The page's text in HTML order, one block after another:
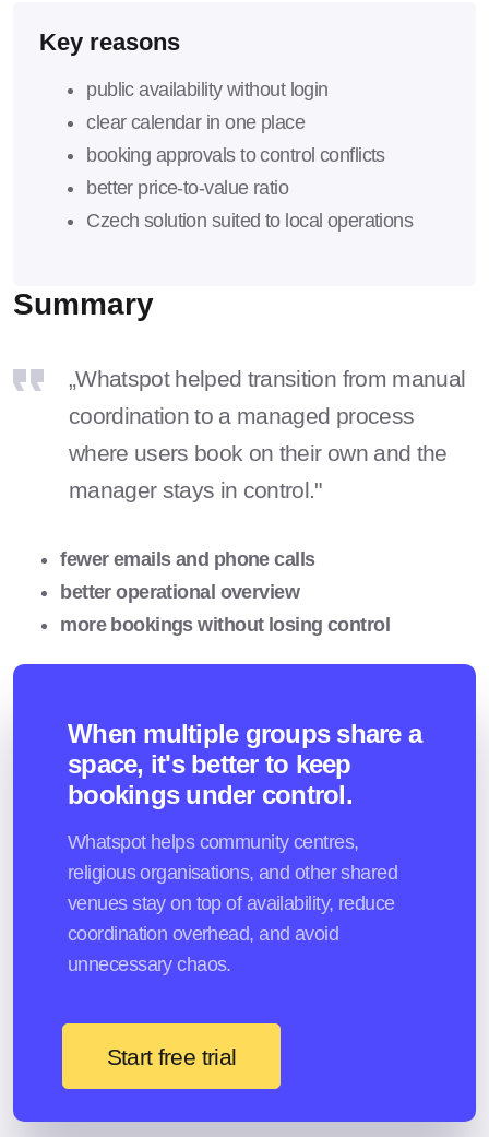
Key reasons
public availability without login
clear calendar in one place
booking approvals to control conflicts
better price-to-value ratio
Czech solution suited to local operations
Summary
„Whatspot helped transition from manual
coordination to a managed process
where users book on their own and the
manager stays in control."
fewer emails and phone calls
better operational overview
more bookings without losing control
When multiple groups share a
space, it's better to keep
bookings under control.
Whatspot helps community centres,
religious organisations, and other shared
venues stay on top of availability, reduce
coordination overhead, and avoid
unnecessary chaos.
Start free trial